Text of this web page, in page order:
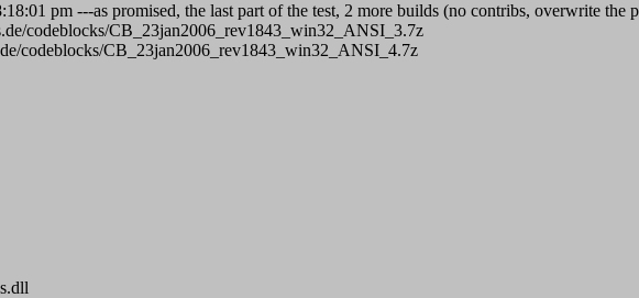
pm ---as promised, the last part of the test, 2 more builds (no contribs, overwrite the
codeblocks/CB_23jan2006_rev1843_win32_ANSI_3.7z
codeblocks/CB_23jan2006_rev1843_win32_ANSI_4.7z